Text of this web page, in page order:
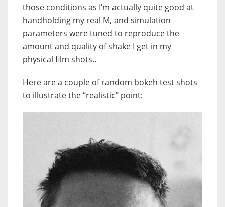
those conditions as I’m actually quite good at
handholding my real M, and simulation
parameters were tuned to reproduce the
amount and quality of shake I get in my
physical film shots..
Here are a couple of random bokeh test shots
to illustrate the “realistic” point: